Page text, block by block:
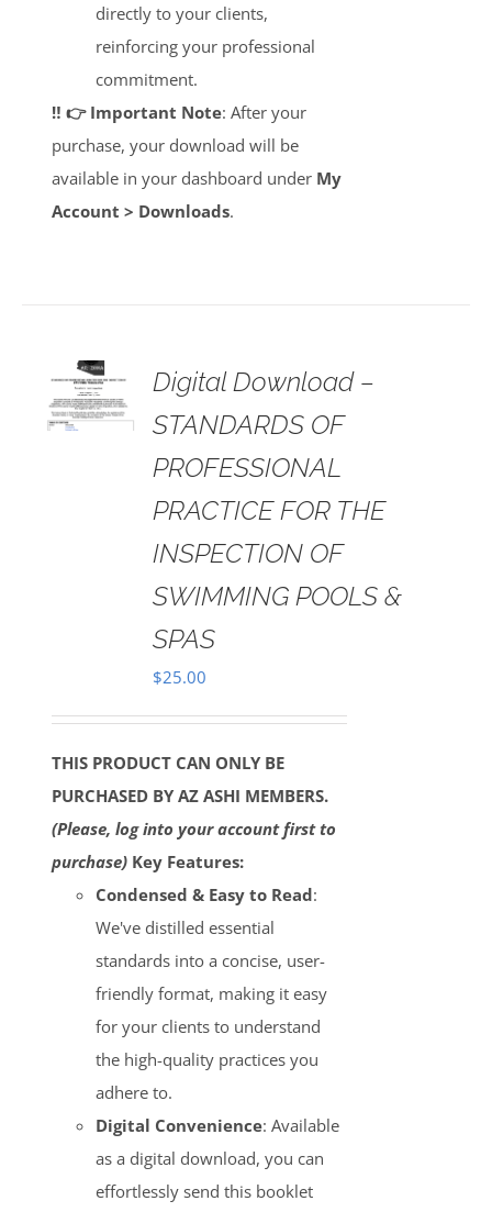
directly to your clients,
reinforcing your professional
commitment.
‼️ 👉 Important Note: After your
purchase, your download will be
available in your dashboard under My
Account > Downloads.
Digital Download –
STANDARDS OF
PROFESSIONAL
PRACTICE FOR THE
INSPECTION OF
SWIMMING POOLS &
SPAS
$25.00
THIS PRODUCT CAN ONLY BE
PURCHASED BY AZ ASHI MEMBERS.
(Please, log into your account first to
purchase) Key Features:
Condensed & Easy to Read:
We've distilled essential
standards into a concise, user-
friendly format, making it easy
for your clients to understand
the high-quality practices you
adhere to.
Digital Convenience: Available
as a digital download, you can
effortlessly send this booklet